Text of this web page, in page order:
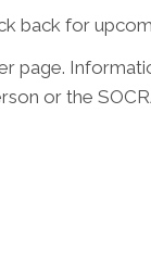
back for
page.
or the